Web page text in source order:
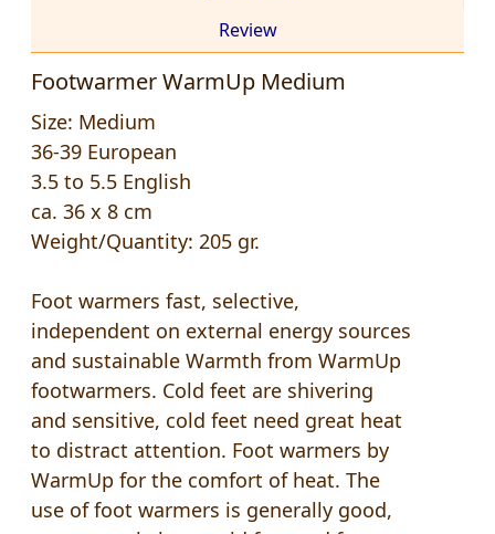
Footwarmer WarmUp Medium
Size: Medium
36-39 European
3.5 to 5.5 English
ca. 36 x 8 cm
Weight/Quantity: 205 gr.
Foot warmers fast, selective,
independent on external energy sources
and sustainable Warmth from WarmUp
footwarmers. Cold feet are shivering
and sensitive, cold feet need great heat
to distract attention. Foot warmers by
WarmUp for the comfort of heat. The
use of foot warmers is generally good,
Review